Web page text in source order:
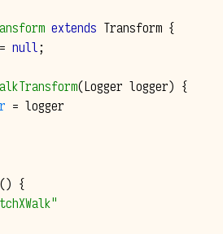
extends Transform {
= null;
(Logger logger) {
= logger
() {